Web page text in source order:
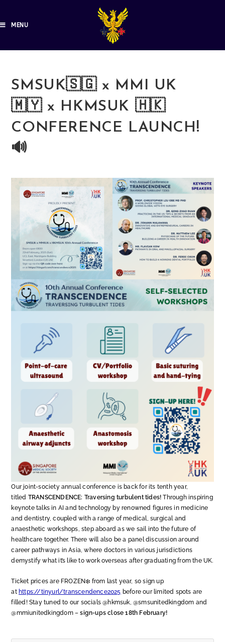
MENU
SMSUK🇸🇬 x MMI UK
🇲🇾 x HKMSUK 🇭🇰
CONFERENCE LAUNCH!
🔊
Our joint-society annual conference is back for its tenth year,
titled TRANSCENDENCE: Traversing turbulent tides!Through inspiring
keynote talks in AI and technology by renowned figures in medicine
and dentistry, coupled with a range of medical, surgical and
anaesthetic workshops, step aboard as we sail into the future of
healthcare together. There will also be a panel discussion around
career pathways in Asia, where doctors in various jurisdictions
demystify what it’s like to work overseas after graduating from the UK.
Ticket prices are FROZEN❄️ from last year, so sign up
at https://tinyurl/transcendence2025 before our limited spots are
filled! Stay tuned to our socials @hkmsuk, @smsunitedkingdom and
@mmiunitedkingdom –sign-ups close 18th February!